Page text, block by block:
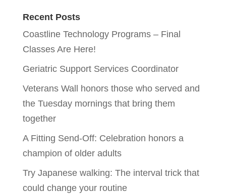
Recent Posts
Coastline Technology Programs – Final
Classes Are Here!
Geriatric Support Services Coordinator
Veterans Wall honors those who served and
the Tuesday mornings that bring them
together
A Fitting Send-Off: Celebration honors a
champion of older adults
Try Japanese walking: The interval trick that
could change your routine